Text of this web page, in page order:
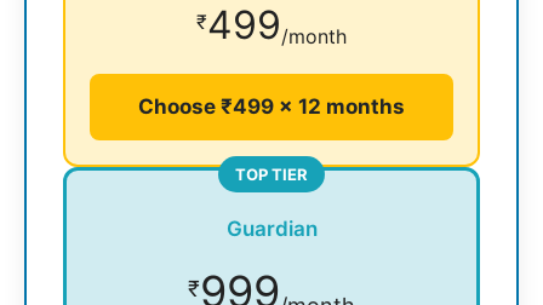
₹499/month
Choose ₹499 × 12 months
TOP TIER
Guardian
₹999